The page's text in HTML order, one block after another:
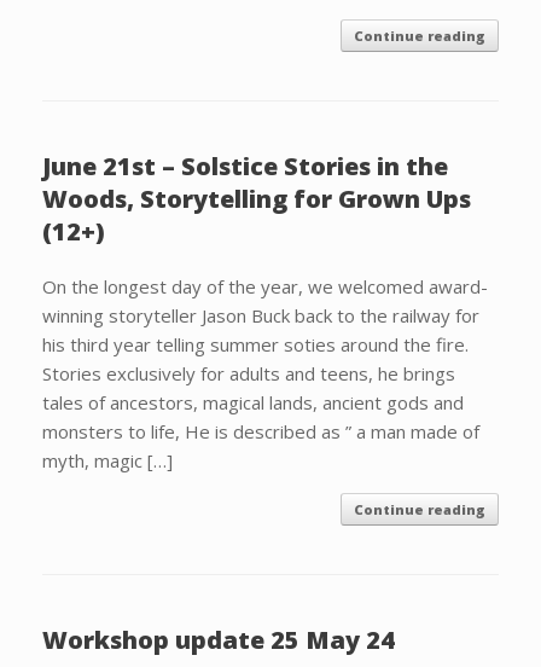
Continue reading
June 21st – Solstice Stories in the
Woods, Storytelling for Grown Ups
(12+)
On the longest day of the year, we welcomed award-
winning storyteller Jason Buck back to the railway for
his third year telling summer soties around the fire.
Stories exclusively for adults and teens, he brings
tales of ancestors, magical lands, ancient gods and
monsters to life, He is described as ” a man made of
myth, magic […]
Continue reading
Workshop update 25 May 24